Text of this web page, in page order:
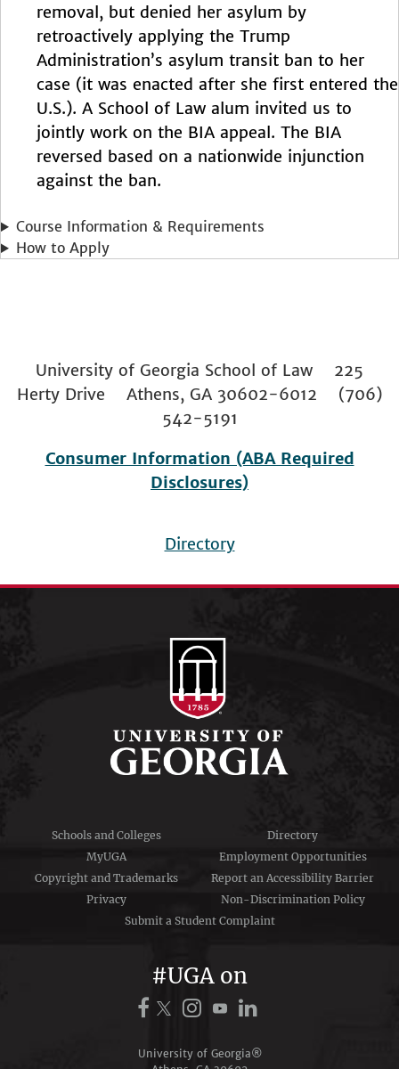
removal, but denied her asylum by
retroactively applying the Trump
Administration’s asylum transit ban to her
case (it was enacted after she first entered the
U.S.). A School of Law alum invited us to
jointly work on the BIA appeal. The BIA
reversed based on a nationwide injunction
against the ban.
Course Information & Requirements
How to Apply
University of Georgia School of Law 225
Herty Drive Athens, GA 30602-6012 (706)
542-5191
Consumer Information (ABA Required
Disclosures)
menu
Directory
Schools and Colleges
Directory
MyUGA
Employment Opportunities
Copyright and Trademarks
Report an Accessibility Barrier
Privacy
Non-Discrimination Policy
Submit a Student Complaint
#UGA on
University of Georgia®